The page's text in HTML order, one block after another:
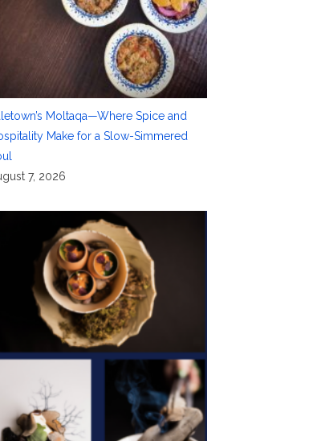
Moltaqa—Where Spice and
Make for a Slow-Simmered
7, 2026